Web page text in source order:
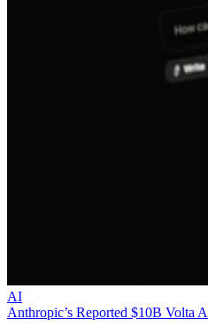
AI
Anthropic’s Reported $10B Volta